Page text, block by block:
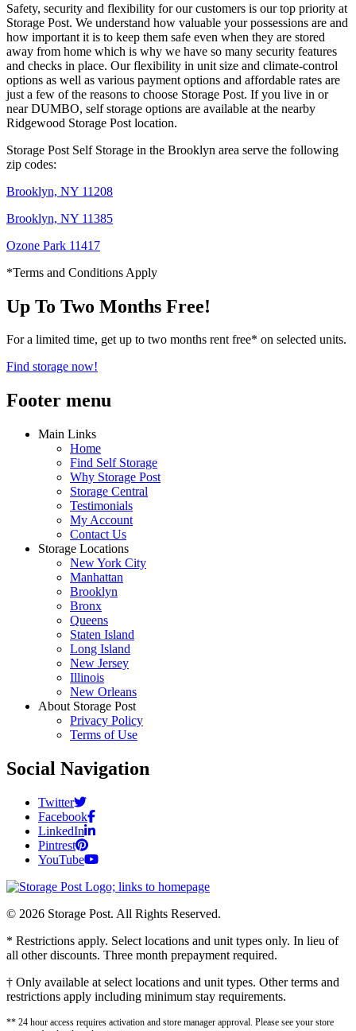
Safety, security and flexibility for our customers is our top priority at
Storage Post. We understand how valuable your possessions are and
how important it is to keep them safe even when they are stored
away from home which is why we have so many security features
and checks in place. Our flexibility in unit size and climate-control
options as well as various payment options and affordable rates are
just a few of the reasons to choose Storage Post. If you live in or
near DUMBO, self storage options are available at the nearby
Ridgewood Storage Post location.
Storage Post Self Storage in the Brooklyn area serve the following
zip codes:
Brooklyn, NY 11208
Brooklyn, NY 11385
Ozone Park 11417
*Terms and Conditions Apply
Up To Two Months Free!
For a limited time, get up to two months rent free* on selected units.
Find storage now!
Footer menu
Main Links
Home
Find Self Storage
Why Storage Post
Storage Central
Testimonials
My Account
Contact Us
Storage Locations
New York City
Manhattan
Brooklyn
Bronx
Queens
Staten Island
Long Island
New Jersey
Illinois
New Orleans
About Storage Post
Privacy Policy
Terms of Use
Social Navigation
Twitter
Facebook
LinkedIn
Pintrest
YouTube
© 2026 Storage Post. All Rights Reserved.
* Restrictions apply. Select locations and unit types only. In lieu of
all other discounts. Three month prepayment required.
† Only available at select locations and unit types. Other terms and
restrictions apply including minimum stay requirements.
** 24 hour access requires activation and store manager approval. Please see your store